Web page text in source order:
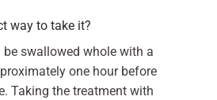
way to take it?
swallowed whole with a
one hour before
Taking the treatment with